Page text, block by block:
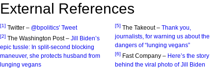
External References
[1] Twitter – @bpolitics' Tweet
[2] The Washington Post – Jill Biden’s
epic tussle: In split-second blocking
maneuver, she protects husband from
lunging vegans
[5] The Takeout – Thank you,
journalists, for warning us about the
dangers of “lunging vegans”
[6] Fast Company – Here’s the story
behind the viral photo of Jill Biden